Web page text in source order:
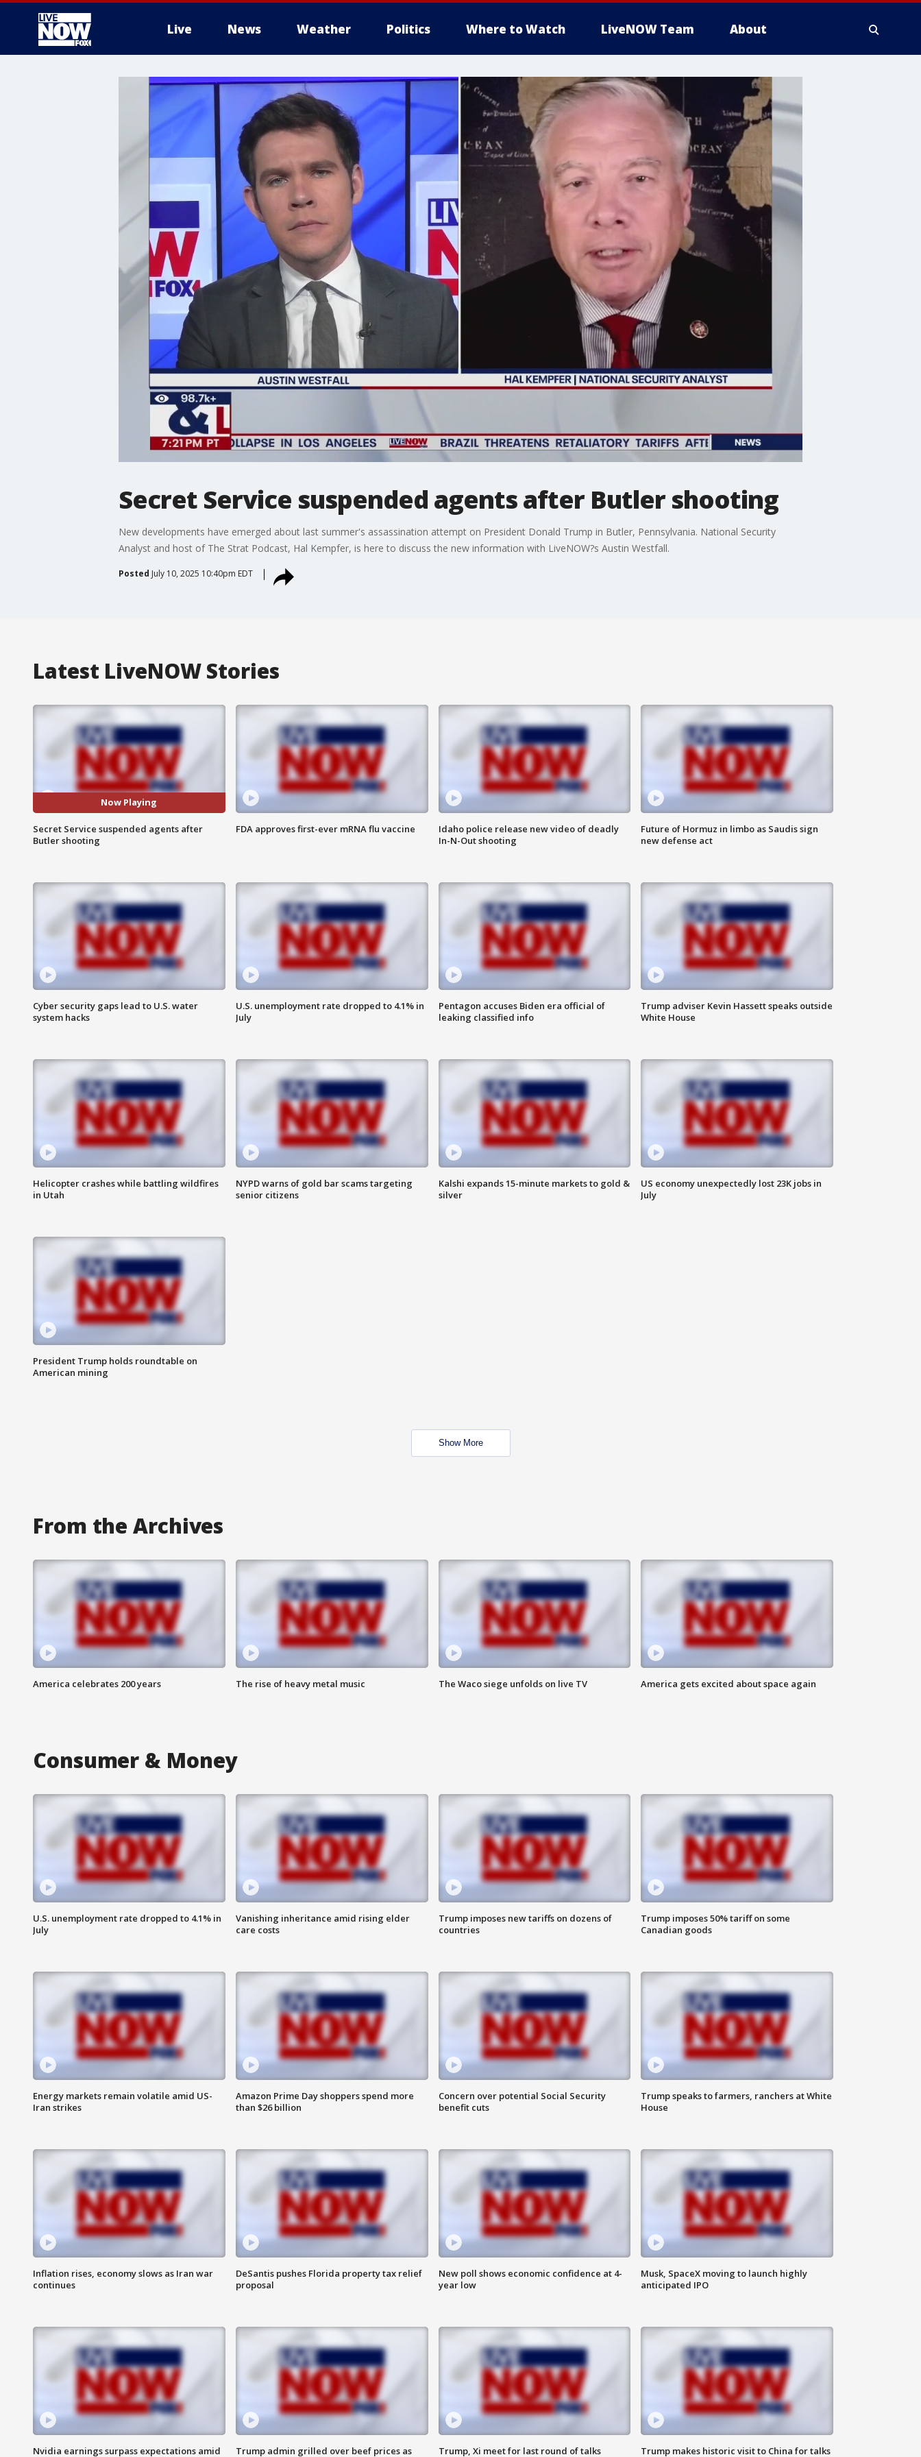
Live News Weather Politics Where to Watch LiveNOW Team About
More
Secret Service suspended agents after Butler shooting
New developments have emerged about last summer's assassination attempt on President Donald Trump in Butler, Pennsylvania. National Security
Analyst and host of The Strat Podcast, Hal Kempfer, is here to discuss the new information with LiveNOW?s Austin Westfall.
Posted July 10, 2025 10:40pm EDT
Latest LiveNOW Stories
Now Playing
Secret Service suspended agents after
Butler shooting
FDA approves first-ever mRNA flu vaccine
Idaho police release new video of deadly
In-N-Out shooting
Future of Hormuz in limbo as Saudis sign
new defense act
Cyber security gaps lead to U.S. water
system hacks
U.S. unemployment rate dropped to 4.1% in
July
Pentagon accuses Biden era official of
leaking classified info
Trump adviser Kevin Hassett speaks outside
White House
Helicopter crashes while battling wildfires
in Utah
NYPD warns of gold bar scams targeting
senior citizens
Kalshi expands 15-minute markets to gold &
silver
US economy unexpectedly lost 23K jobs in
July
President Trump holds roundtable on
American mining
Show More
From the Archives
America celebrates 200 years The rise of heavy metal music The Waco siege unfolds on live TV America gets excited about space again
Consumer & Money
U.S. unemployment rate dropped to 4.1% in
July
Vanishing inheritance amid rising elder
care costs
Trump imposes new tariffs on dozens of
countries
Trump imposes 50% tariff on some
Canadian goods
Energy markets remain volatile amid US-
Iran strikes
Amazon Prime Day shoppers spend more
than $26 billion
Concern over potential Social Security
benefit cuts
Trump speaks to farmers, ranchers at White
House
Inflation rises, economy slows as Iran war
continues
DeSantis pushes Florida property tax relief
proposal
New poll shows economic confidence at 4-
year low
Musk, SpaceX moving to launch highly
anticipated IPO
Nvidia earnings surpass expectations amid
Trump admin grilled over beef prices as
Trump, Xi meet for last round of talks
Trump makes historic visit to China for talks